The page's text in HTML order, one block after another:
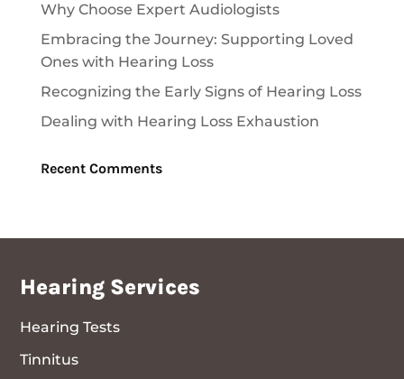
Why Choose Expert Audiologists
Embracing the Journey: Supporting Loved
Ones with Hearing Loss
Recognizing the Early Signs of Hearing Loss
Dealing with Hearing Loss Exhaustion
Recent Comments
Hearing Services
Hearing Tests
Tinnitus